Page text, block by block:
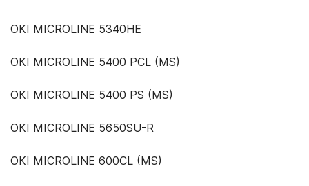
OKI MICROLINE 5340HE
OKI MICROLINE 5400 PCL (MS)
OKI MICROLINE 5400 PS (MS)
OKI MICROLINE 5650SU-R
OKI MICROLINE 600CL (MS)